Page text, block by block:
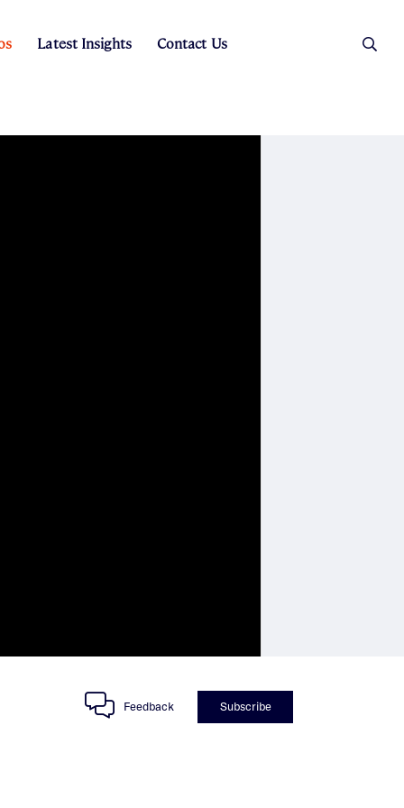
Latest Insights Contact Us
Feedback Subscribe